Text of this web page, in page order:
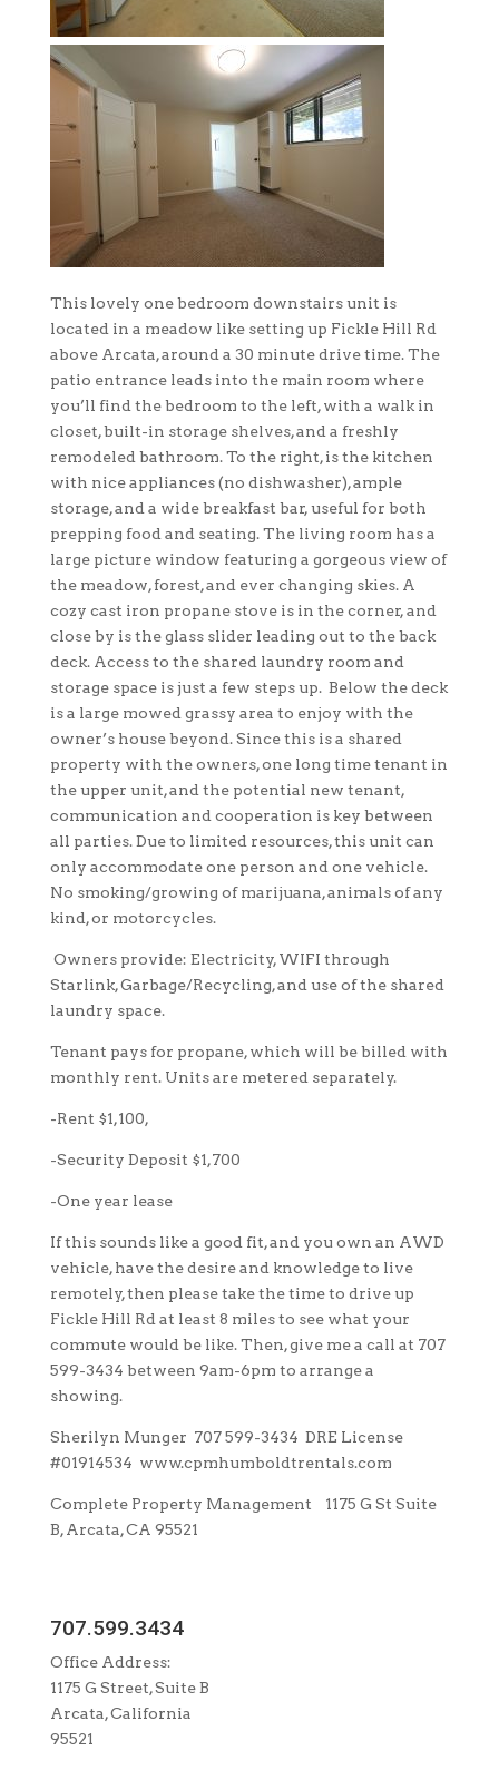
This lovely one bedroom downstairs unit is
located in a meadow like setting up Fickle Hill Rd
above Arcata, around a 30 minute drive time. The
patio entrance leads into the main room where
you’ll find the bedroom to the left, with a walk in
closet, built-in storage shelves, and a freshly
remodeled bathroom. To the right, is the kitchen
with nice appliances (no dishwasher), ample
storage, and a wide breakfast bar, useful for both
prepping food and seating. The living room has a
large picture window featuring a gorgeous view of
the meadow, forest, and ever changing skies. A
cozy cast iron propane stove is in the corner, and
close by is the glass slider leading out to the back
deck. Access to the shared laundry room and
storage space is just a few steps up. Below the deck
is a large mowed grassy area to enjoy with the
owner’s house beyond. Since this is a shared
property with the owners, one long time tenant in
the upper unit, and the potential new tenant,
communication and cooperation is key between
all parties. Due to limited resources, this unit can
only accommodate one person and one vehicle.
No smoking/growing of marijuana, animals of any
kind, or motorcycles.
Owners provide: Electricity, WIFI through
Starlink, Garbage/Recycling, and use of the shared
laundry space.
Tenant pays for propane, which will be billed with
monthly rent. Units are metered separately.
-Rent $1,100,
-Security Deposit $1,700
-One year lease
If this sounds like a good fit, and you own an AWD
vehicle, have the desire and knowledge to live
remotely, then please take the time to drive up
Fickle Hill Rd at least 8 miles to see what your
commute would be like. Then, give me a call at 707
599-3434 between 9am-6pm to arrange a
showing.
Sherilyn Munger 707 599-3434 DRE License
#01914534 www.cpmhumboldtrentals.com
Complete Property Management 1175 G St Suite
B, Arcata, CA 95521
707.599.3434
Office Address:
1175 G Street, Suite B
Arcata, California
95521